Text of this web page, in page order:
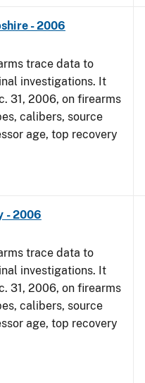
- 2006
trace data to
investigations. It
31, 2006, on firearms
calibers, source
age, top recovery
- 2006
trace data to
investigations. It
31, 2006, on firearms
calibers, source
age, top recovery